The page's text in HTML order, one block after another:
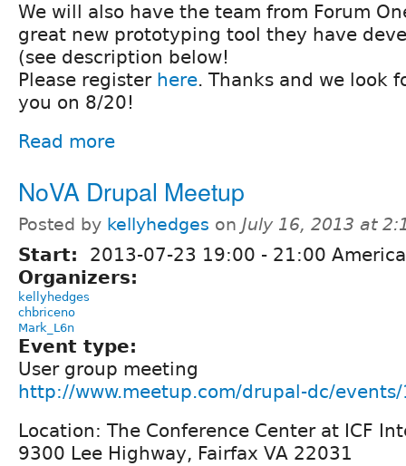
We will also have the team from Forum
great new prototyping tool they have
(see description below!
Please register here. Thanks and we look
you on 8/20!
Read more
NoVA Drupal Meetup
Posted by kellyhedges on July 16, 2013 at
Start: 2013-07-23 19:00 - 21:00
Organizers:
kellyhedges
chbriceno
Mark_L6n
Event type:
User group meeting
http://www.meetup.com/drupal-dc/
Location: The Conference Center at ICF
9300 Lee Highway, Fairfax VA 22031